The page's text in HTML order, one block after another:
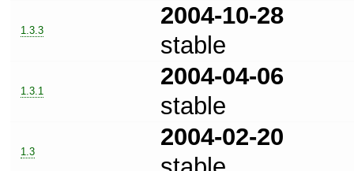
1.3.3
2004-10-28
stable
1.3.1
2004-04-06
stable
1.3
2004-02-20